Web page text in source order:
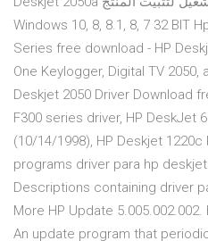
Windows 10, 8, 8.1, 8, 7 32 BIT
Series free download - HP
One Keylogger, Digital TV
Deskjet 2050 Driver Download
F300 series driver, HP DeskJet
(10/14/1998), HP Deskjet
programs driver para hp
Descriptions containing driver
More HP Update
An update program that